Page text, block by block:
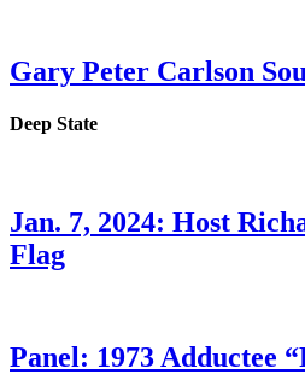
Gary Peter Carlson
Deep State
Jan. 7, 2024: Host
Flag
Panel: 1973 Adductee